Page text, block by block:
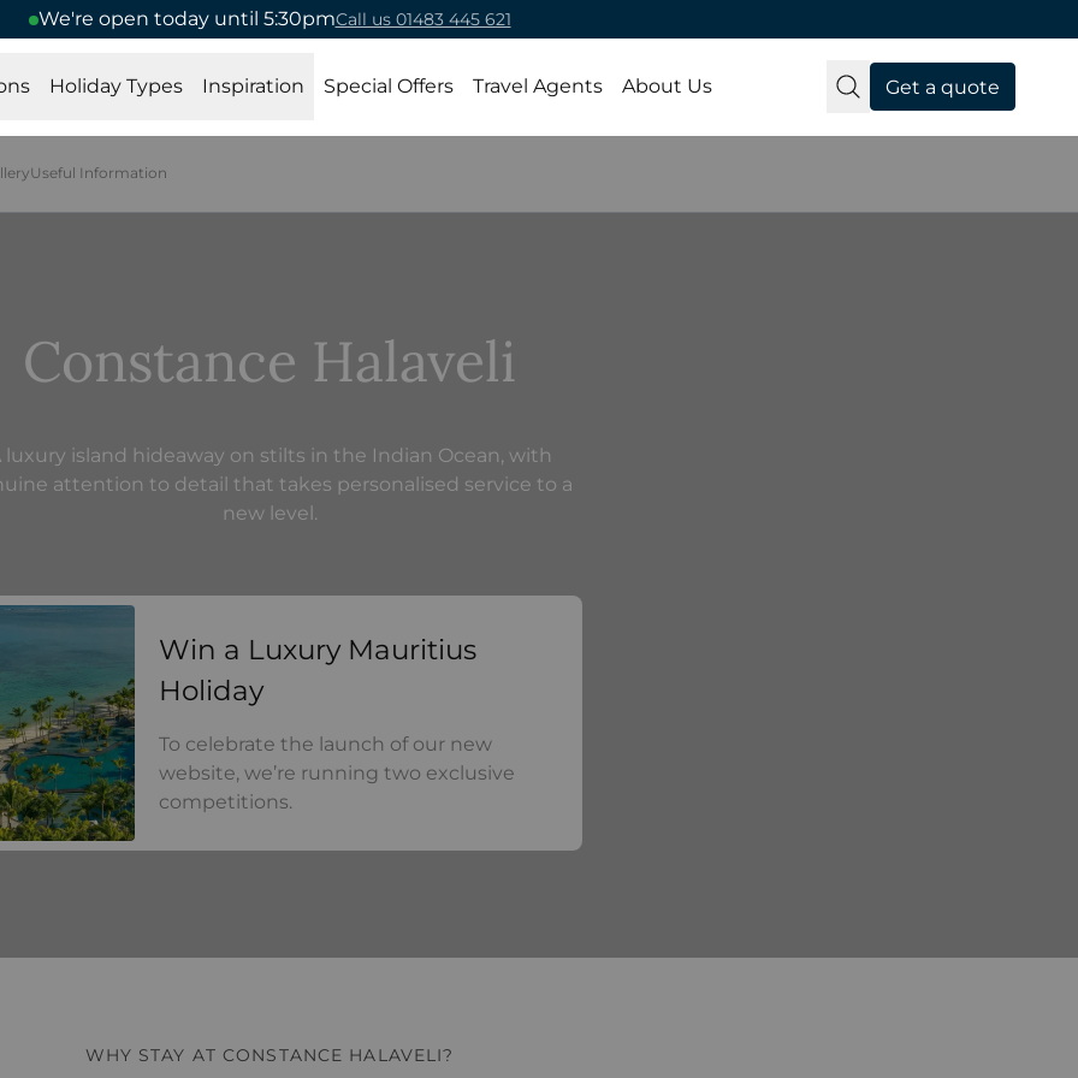
We're open today until 5:30pmCall us 01483 445 621
Holiday Types Inspiration Special Offers Travel Agents About Us Get a quote
Useful Information
Constance Halaveli
luxury island hideaway on stilts in the Indian Ocean, with
attention to detail that takes personalised service to a
new level.
Luxury Mauritius Holiday
Win a Luxury Mauritius
Holiday
To celebrate the launch of our new
website, we’re running two exclusive
competitions.
WHY STAY AT CONSTANCE HALAVELI?